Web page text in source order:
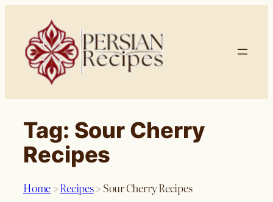
content
Tag: Sour Cherry
Recipes
Home >Recipes> Sour Cherry Recipes